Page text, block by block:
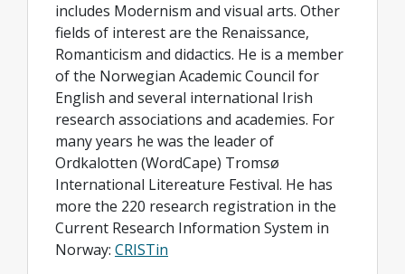
includes Modernism and visual arts. Other
fields of interest are the Renaissance,
Romanticism and didactics. He is a member
of the Norwegian Academic Council for
English and several international Irish
research associations and academies. For
many years he was the leader of
Ordkalotten (WordCape) Tromsø
International Litereature Festival. He has
more the 220 research registration in the
Current Research Information System in
Norway: CRISTin